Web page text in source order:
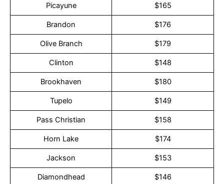
Picayune $165
Brandon $176
Olive Branch $179
Clinton $148
Brookhaven $180
Tupelo $149
Pass Christian $158
Horn Lake $174
Jackson $153
Diamondhead $146